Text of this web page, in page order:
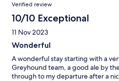
Verified review
10/10 Exceptional
11 Nov 2023
Wonderful
A wonderful stay starting with a
Greyhound team, a good ale by
through to my departure after a